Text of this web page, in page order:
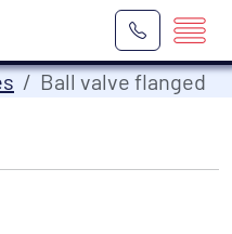
Ball valve flanged